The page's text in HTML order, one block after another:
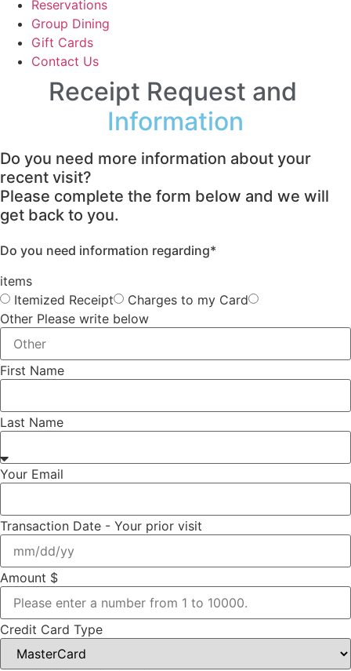
Reservations
Group Dining
Gift Cards
Contact Us
Receipt Request and
Information
Do you need more information about your
recent visit?
Please complete the form below and we will
get back to you.
Do you need information regarding*
items
Itemized Receipt
Charges to my Card
Other Please write below
First Name
Last Name
Your Email
Transaction Date - Your prior visit
Amount $
Credit Card Type